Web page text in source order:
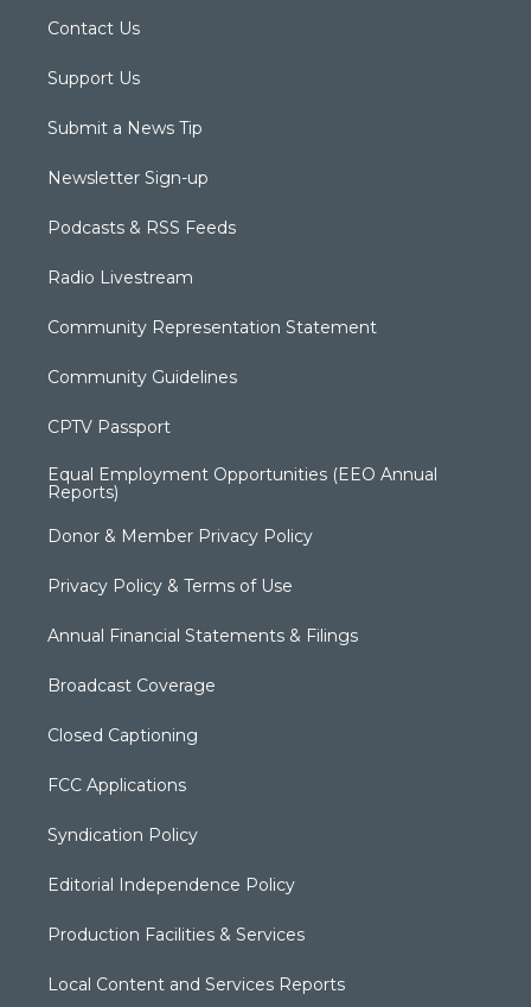
Contact Us
Support Us
Submit a News Tip
Newsletter Sign-up
Podcasts & RSS Feeds
Radio Livestream
Community Representation Statement
Community Guidelines
CPTV Passport
Equal Employment Opportunities (EEO Annual
Reports)
Donor & Member Privacy Policy
Privacy Policy & Terms of Use
Annual Financial Statements & Filings
Broadcast Coverage
Closed Captioning
FCC Applications
Syndication Policy
Editorial Independence Policy
Production Facilities & Services
Local Content and Services Reports